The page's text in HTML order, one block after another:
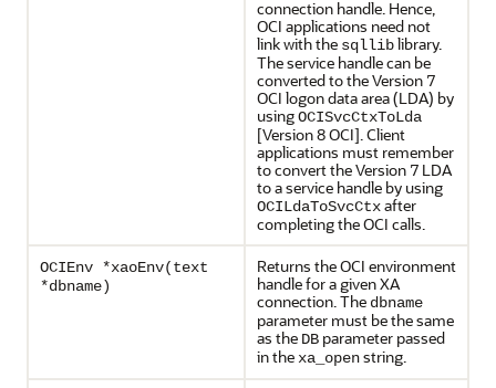
connection handle. Hence,
OCI applications need not
link with the sqlliblibrary.
The service handle can be
converted to the Version 7
OCI logon data area (LDA) by
usingOCISvcCtxToLda
[Version 8 OCI]. Client
applications must remember
to convert the Version 7 LDA
to a service handle by using
OCILdaToSvcCtxafter
completing the OCI calls.
OCIEnv *xaoEnv(text
*dbname)
Returns the OCI environment
handle for a given XA
connection. The dbname
parameter must be the same
as the DB parameter passed
in the xa_openstring.